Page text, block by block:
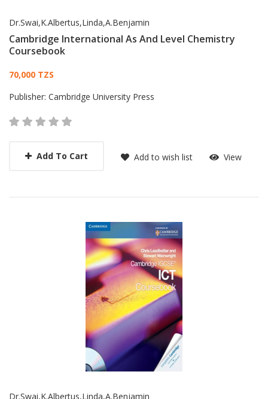
Dr.Swai,K.Albertus,Linda,A.Benjamin
Cambridge International As And Level Chemistry
Coursebook
Card List Article
70,000 TZS
Publisher: Cambridge University Press
Add To Cart Add to wish list View
Dr.Swai,K.Albertus,Linda,A.Benjamin